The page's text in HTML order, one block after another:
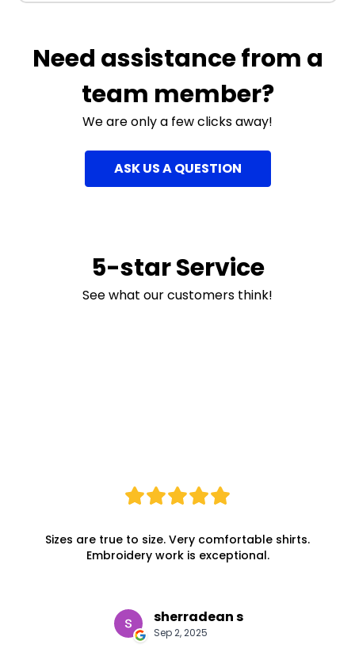
Need assistance from a
team member?
We are only a few clicks away!
ASK US A QUESTION
5-star Service
See what our customers think!